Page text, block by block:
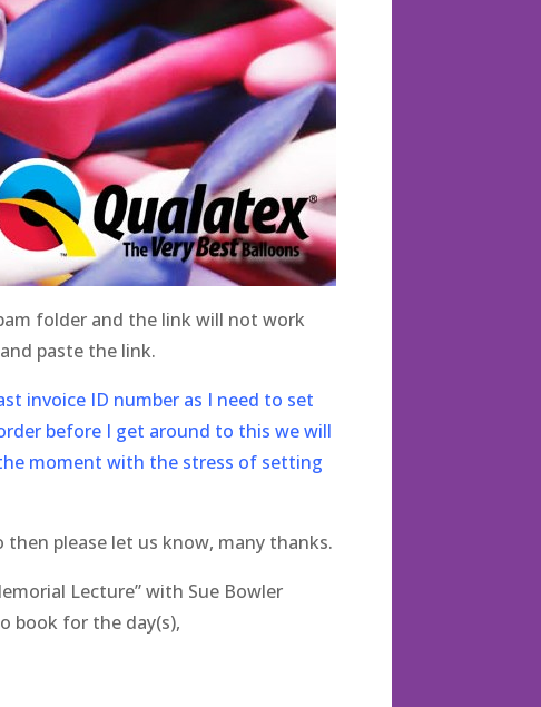
folder and the link will not work
paste the link.
invoice ID number as I need to set
before I get around to this we will
the moment with the stress of setting
please let us know, many thanks.
Lecture” with Sue Bowler
book for the day(s),